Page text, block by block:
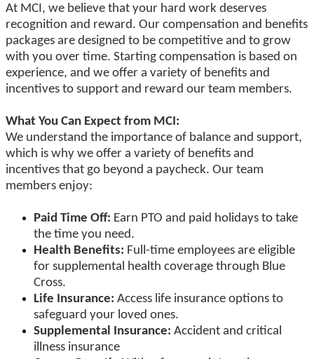
At MCI, we believe that your hard work deserves
recognition and reward. Our compensation and benefits
packages are designed to be competitive and to grow
with you over time. Starting compensation is based on
experience, and we offer a variety of benefits and
incentives to support and reward our team members.
What You Can Expect from MCI:
We understand the importance of balance and support,
which is why we offer a variety of benefits and
incentives that go beyond a paycheck. Our team
members enjoy:
Paid Time Off: Earn PTO and paid holidays to take
the time you need.
Health Benefits: Full-time employees are eligible
for supplemental health coverage through Blue
Cross.
Life Insurance: Access life insurance options to
safeguard your loved ones.
Supplemental Insurance: Accident and critical
illness insurance